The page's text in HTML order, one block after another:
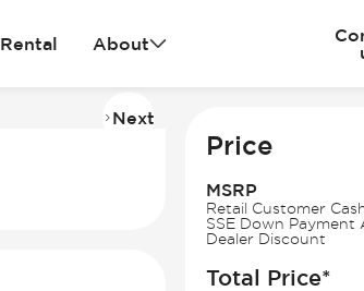
Rental About
Image
Next
Price
MSRP
Retail Customer
SSE Down Payment
Dealer Discount
Total Price*